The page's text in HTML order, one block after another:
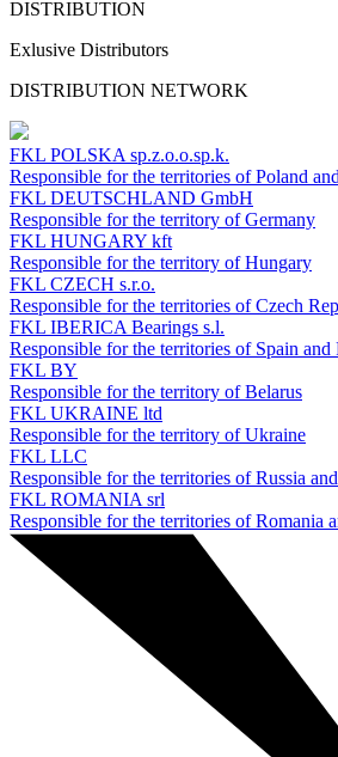
DISTRIBUTION
Exlusive Distributors
DISTRIBUTION NETWORK
FKL POLSKA sp.z.o.o.sp.k.
Responsible for the territories of Poland
FKL DEUTSCHLAND GmbH
Responsible for the territory of Germany
FKL HUNGARY kft
Responsible for the territory of Hungary
FKL CZECH s.r.o.
Responsible for the territories of Czech
FKL IBERICA Bearings s.l.
Responsible for the territories of Spain and
FKL BY
Responsible for the territory of Belarus
FKL UKRAINE ltd
Responsible for the territory of Ukraine
FKL LLC
Responsible for the territories of Russia
FKL ROMANIA srl
Responsible for the territories of Romania